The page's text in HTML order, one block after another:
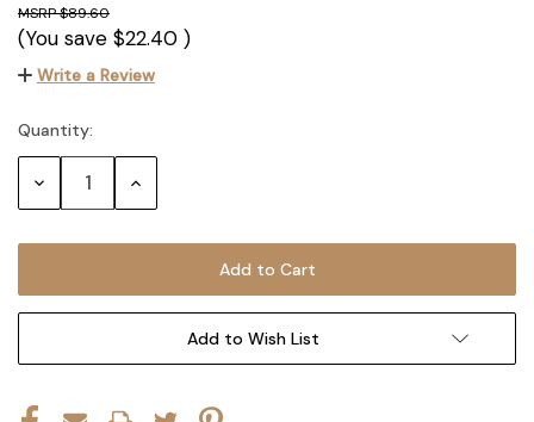
$89.60
(You save $22.40 )
Write a Review
Current
Stock:
Quantity:
Decrease Increase
Add to Wish List